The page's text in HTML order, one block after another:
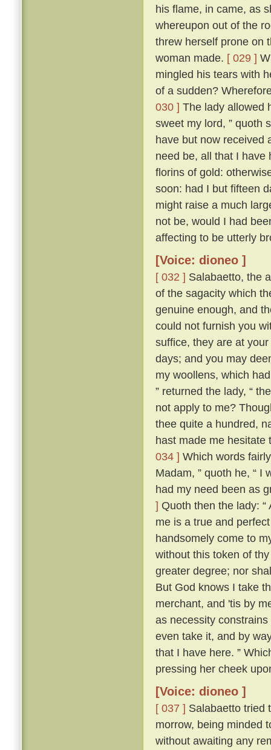
his flame, in came, as
whereupon out of the
threw herself prone on
woman made. [ 029 ]
mingled his tears with
of a sudden?
030 ] The lady allowed
sweet my lord, ” quoth
have but now received
need be, all that I have
florins of gold:
soon: had I but fifteen
might raise a much
not be, would I had
affecting to be utterly
[Voice: dioneo ]
[ 032 ] Salabaetto, the
of the sagacity which
genuine enough, and
could not furnish you
suffice, they are at
days; and you may
my woollens, which
” returned the lady, “
not apply to me?
thee quite a hundred,
hast made me hesitate
034 ] Which words
Madam, ” quoth he, “
had my need been as
] Quoth then the lady:
me is a true and
handsomely come to
without this token of
greater degree; nor
But God knows I take
merchant, and 'tis by
as necessity
even take it, and by
that I have here. ”
pressing her cheek
[Voice: dioneo ]
[ 037 ] Salabaetto tried
morrow, being minded
without awaiting any